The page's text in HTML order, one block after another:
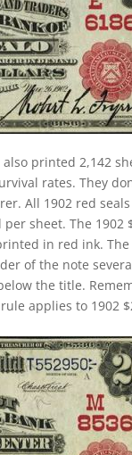
also printed 2,142
rates. They
All 1902 red
sheet. The 1902
in red ink.
of the note
the title.
applies to 1902